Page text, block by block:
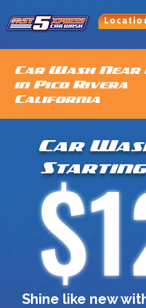
Car Wash Near
in Pico Rivera
California
Car
Shine like new